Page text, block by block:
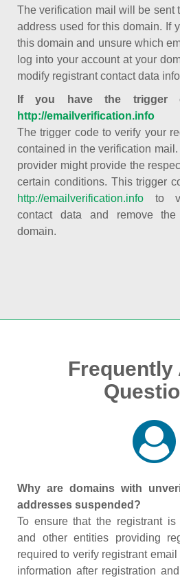
The verification mail will be sent
address used for this domain. If
this domain and unsure which
log into your account at your
modify registrant contact data
If you have the trigger
http://emailverification.info
The trigger code to verify your
contained in the verification
provider might provide the
certain conditions. This trigger
http://emailverification.info to
contact data and remove
domain.
Frequently
Why are domains with
addresses suspended?
To ensure that the registrant is
and other entities providing
required to verify registrant
information after registration